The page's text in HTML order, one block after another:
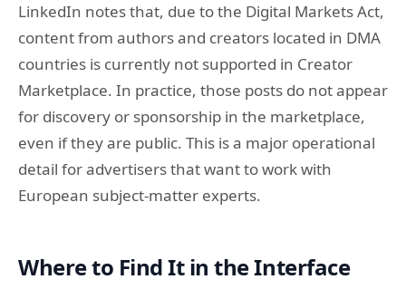
LinkedIn notes that, due to the Digital Markets Act,
content from authors and creators located in DMA
countries is currently not supported in Creator
Marketplace. In practice, those posts do not appear
for discovery or sponsorship in the marketplace,
even if they are public. This is a major operational
detail for advertisers that want to work with
European subject-matter experts.
Where to Find It in the Interface